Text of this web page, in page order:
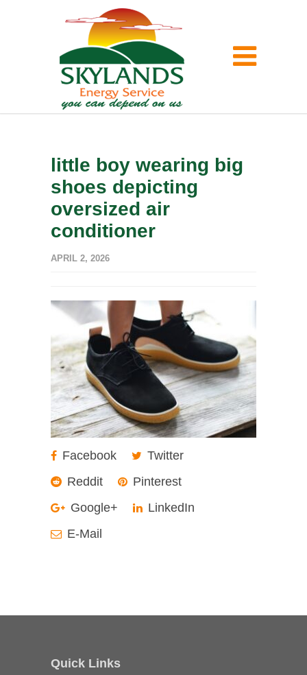
little boy wearing big
shoes depicting
oversized air
conditioner
APRIL 2, 2026
Facebook
Twitter
Reddit
Pinterest
Google+
LinkedIn
E-Mail
Quick Links